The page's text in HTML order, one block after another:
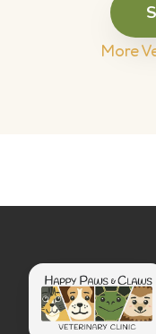
More